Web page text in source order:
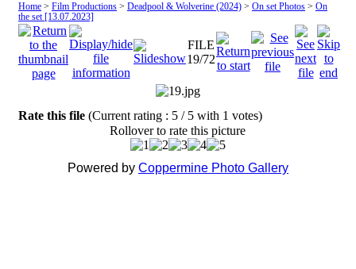
Home > Film Productions > Deadpool & Wolverine (2024) > On set Photos > On
the set [13.07.2023]
FILE
19/72
Rate this file (Current rating : 5 / 5 with 1 votes)
Rollover to rate this picture
Powered by Coppermine Photo Gallery